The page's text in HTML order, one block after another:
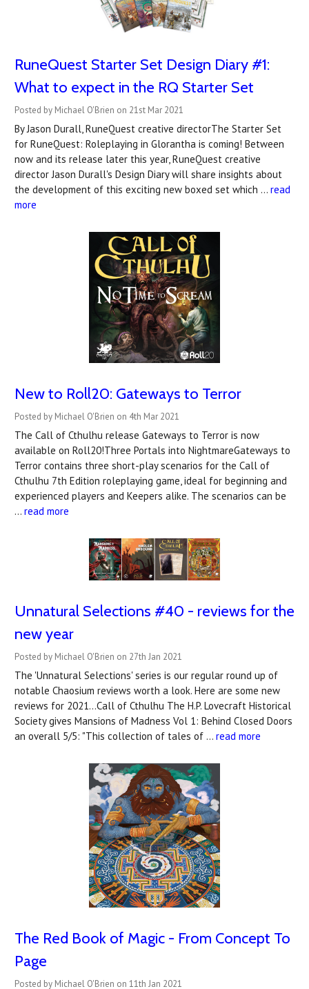
RuneQuest Starter Set Design Diary #1:
What to expect in the RQ Starter Set
Posted by Michael O'Brien on 21st Mar 2021
By Jason Durall, RuneQuest creative directorThe Starter Set
for RuneQuest: Roleplaying in Glorantha is coming! Between
now and its release later this year, RuneQuest creative
director Jason Durall's Design Diary will share insights about
the development of this exciting new boxed set which … read
more
New to Roll20: Gateways to Terror
Posted by Michael O'Brien on 4th Mar 2021
The Call of Cthulhu release Gateways to Terror is now
available on Roll20!Three Portals into NightmareGateways to
Terror contains three short-play scenarios for the Call of
Cthulhu 7th Edition roleplaying game, ideal for beginning and
experienced players and Keepers alike. The scenarios can be
… read more
Unnatural Selections #40 - reviews for the
new year
Posted by Michael O'Brien on 27th Jan 2021
The 'Unnatural Selections' series is our regular round up of
notable Chaosium reviews worth a look. Here are some new
reviews for 2021...Call of Cthulhu The H.P. Lovecraft Historical
Society gives Mansions of Madness Vol 1: Behind Closed Doors
an overall 5/5: "This collection of tales of … read more
The Red Book of Magic - From Concept To
Page
Posted by Michael O'Brien on 11th Jan 2021